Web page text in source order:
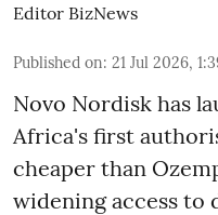
Editor BizNews
Published on: 21 Jul 2026,
Novo Nordisk has
Africa's first
cheaper than
widening access to